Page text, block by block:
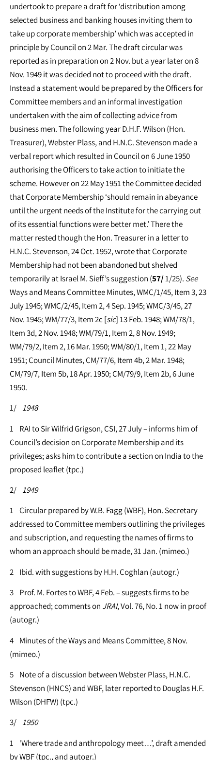
undertook to prepare a draft for ‘distribution among
selected business and banking houses inviting them to
take up corporate membership’ which was accepted in
principle by Council on 2 Mar. The draft circular was
reported as in preparation on 2 Nov. but a year later on 8
Nov. 1949 it was decided not to proceed with the draft.
Instead a statement would be prepared by the Officers for
Committee members and an informal investigation
undertaken with the aim of collecting advice from
business men. The following year D.H.F. Wilson (Hon.
Treasurer), Webster Plass, and H.N.C. Stevenson made a
verbal report which resulted in Council on 6 June 1950
authorising the Officers to take action to initiate the
scheme. However on 22 May 1951 the Committee decided
that Corporate Membership ‘should remain in abeyance
until the urgent needs of the Institute for the carrying out
of its essential functions were better met.’ There the
matter rested though the Hon. Treasurer in a letter to
H.N.C. Stevenson, 24 Oct. 1952, wrote that Corporate
Membership had not been abandoned but shelved
temporarily at Israel M. Sieff’s suggestion (57/1/25). See
Ways and Means Committee Minutes, WMC/1/45, Item 3, 23
July 1945; WMC/2/45, Item 2, 4 Sep. 1945; WMC/3/45, 27
Nov. 1945; WM/77/3, Item 2c [sic] 13 Feb. 1948; WM/78/1,
Item 3d, 2 Nov. 1948; WM/79/1, Item 2, 8 Nov. 1949;
WM/79/2, Item 2, 16 Mar. 1950; WM/80/1, Item 1, 22 May
1951; Council Minutes, CM/77/6, Item 4b, 2 Mar. 1948;
CM/79/7, Item 5b, 18 Apr. 1950; CM/79/9, Item 2b, 6 June
1950.
1/ 1948
1 RAI to Sir Wilfrid Grigson, CSI, 27 July – informs him of
Council’s decision on Corporate Membership and its
privileges; asks him to contribute a section on India to the
proposed leaflet (tpc.)
2/ 1949
1 Circular prepared by W.B. Fagg (WBF), Hon. Secretary
addressed to Committee members outlining the privileges
and subscription, and requesting the names of firms to
whom an approach should be made, 31 Jan. (mimeo.)
2 Ibid. with suggestions by H.H. Coghlan (autogr.)
3 Prof. M. Fortes to WBF, 4 Feb. – suggests firms to be
approached; comments on JRAI, Vol. 76, No. 1 now in proof
(autogr.)
4 Minutes of the Ways and Means Committee, 8 Nov.
(mimeo.)
5 Note of a discussion between Webster Plass, H.N.C.
Stevenson (HNCS) and WBF, later reported to Douglas H.F.
Wilson (DHFW) (tpc.)
3/ 1950
1 ‘Where trade and anthropology meet…’, draft amended
by WBF (tpc., and autogr.)